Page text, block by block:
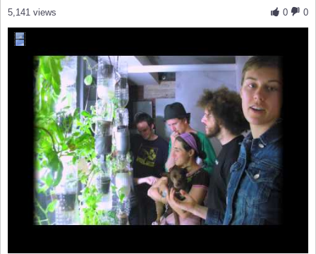
0
0
5,141 views